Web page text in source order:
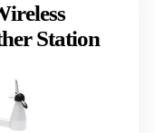
Station